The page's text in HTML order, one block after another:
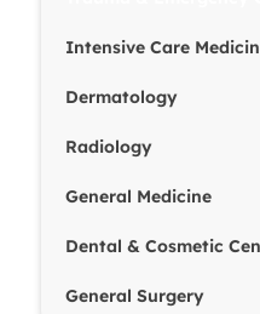
Intensive Care
Dermatology
Radiology
General Medicine
Dental & Cosmetic
General Surgery